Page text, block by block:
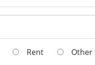
Rent Other